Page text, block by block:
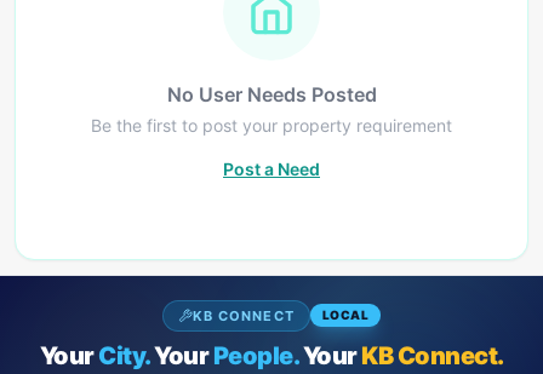
No User Needs Posted
Be the first to post your property requirement
Post a Need
KB CONNECT LOCAL
YourCity.YourPeople.YourKB Connect.